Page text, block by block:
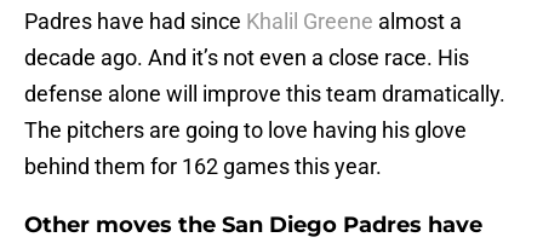
Padres have had since Khalil Greene almost a
decade ago. And it’s not even a close race. His
defense alone will improve this team dramatically.
The pitchers are going to love having his glove
behind them for 162 games this year.
Other moves the San Diego Padres have